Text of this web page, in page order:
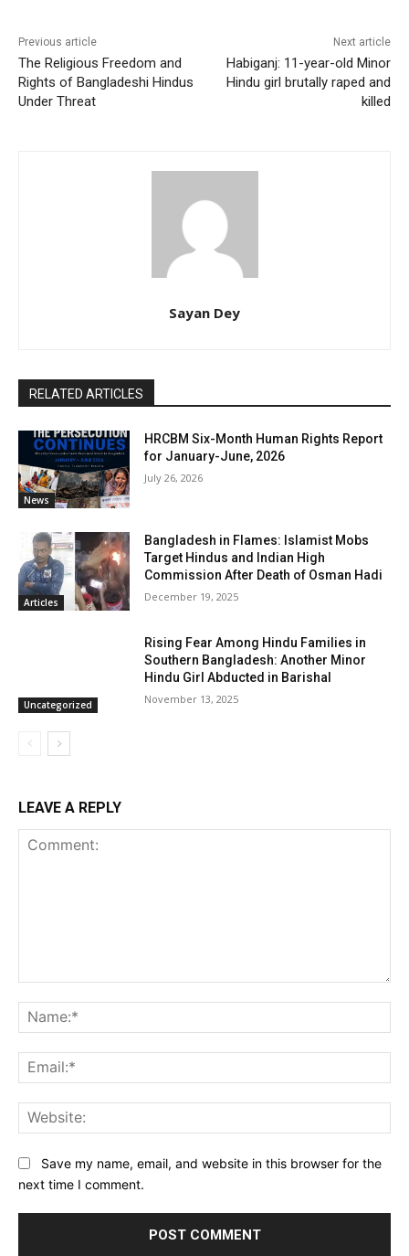
Previous article
The Religious Freedom and
Rights of Bangladeshi Hindus
Under Threat
Next article
Habiganj: 11-year-old Minor
Hindu girl brutally raped and
killed
Sayan Dey
RELATED ARTICLES
News
HRCBM Six-Month Human Rights Report
for January-June, 2026
July 26, 2026
Articles
Bangladesh in Flames: Islamist Mobs
Target Hindus and Indian High
Commission After Death of Osman Hadi
December 19, 2025
Uncategorized
Rising Fear Among Hindu Families in
Southern Bangladesh: Another Minor
Hindu Girl Abducted in Barishal
November 13, 2025
LEAVE A REPLY
Save my name, email, and website in this browser for the
next time I comment.